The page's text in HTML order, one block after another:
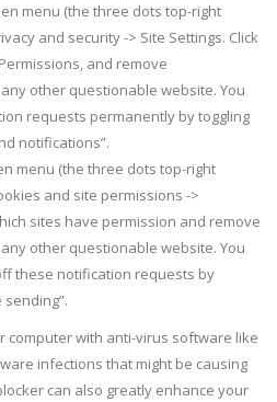
menu (the three dots top-right
and security -> Site Settings. Click
and remove
other questionable website. You
requests permanently by toggling
notifications”.
menu (the three dots top-right
and site permissions ->
sites have permission and remove
other questionable website. You
these notification requests by
computer with anti-virus software like
infections that might be causing
can also greatly enhance your